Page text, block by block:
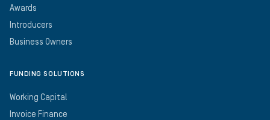
Awards
Introducers
Business Owners
FUNDING SOLUTIONS
Working Capital
Invoice Finance